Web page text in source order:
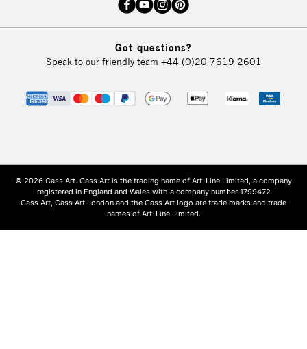
Got questions?
Speak to our friendly team +44 (0)20 7619 2601
© 2026 Cass Art. Cass Art is the trading name of Art-Line Limited, a company
registered in England and Wales with a company number 1799472
Cass Art, Cass Art London and the Cass Art logo are trade marks and trade
names of Art-Line Limited.